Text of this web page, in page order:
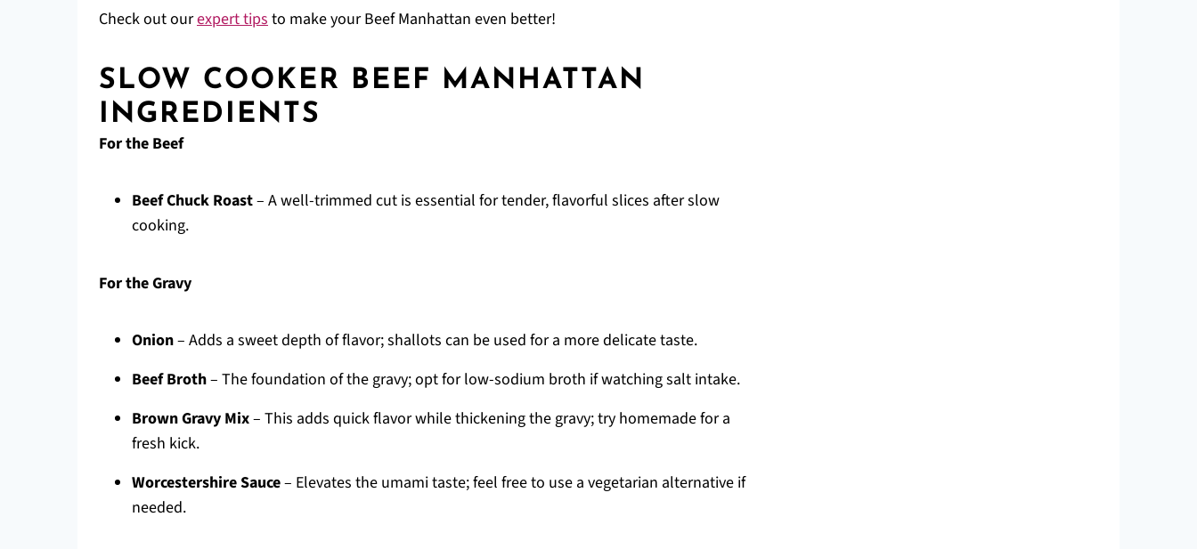
Check out ourexpert tipsto make your Beef Manhattan even better!
SLOW COOKER BEEF MANHATTAN
INGREDIENTS
For the Beef
Beef Chuck Roast– A well-trimmed cut is essential for tender, flavorful slices after slow
cooking.
For the Gravy
Onion– Adds a sweet depth of flavor; shallots can be used for a more delicate taste.
Beef Broth– The foundation of the gravy; opt for low-sodium broth if watching salt intake.
Brown Gravy Mix– This adds quick flavor while thickening the gravy; try homemade for a
fresh kick.
Worcestershire Sauce– Elevates the umami taste; feel free to use a vegetarian alternative if
needed.